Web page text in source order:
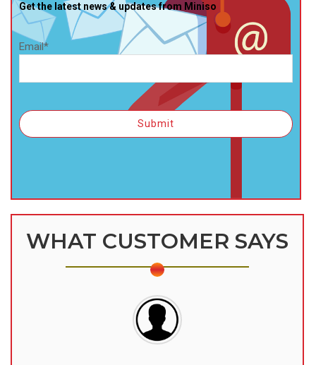
Get the latest news & updates from Miniso
Email*
WHAT CUSTOMER SAYS